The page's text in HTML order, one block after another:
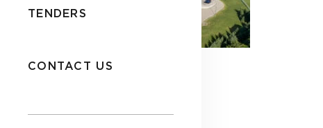
TENDERS
CONTACT US